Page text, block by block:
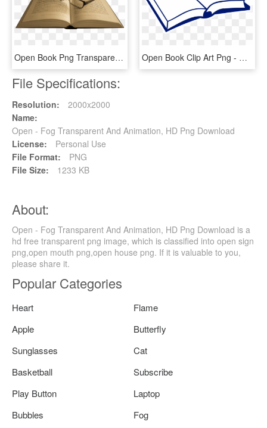
Open Book Png Transparent Image - Transparent Background Opened Book Png, Png Download Open Book Clip Art Png - Open Book Clip Art, Transparent Png
File Specifications:
Resolution:
2000x2000
Name:
Open - Fog Transparent And Animation, HD Png Download
License:
Personal Use
File Format:
PNG
File Size:
1233 KB
About:
Open - Fog Transparent And Animation, HD Png Download is a
hd free transparent png image, which is classified into open sign
png,open mouth png,open house png. If it is valuable to you,
please share it.
Popular Categories
Heart
Flame
Apple
Butterfly
Sunglasses
Cat
Basketball
Subscribe
Play Button
Laptop
Bubbles
Fog